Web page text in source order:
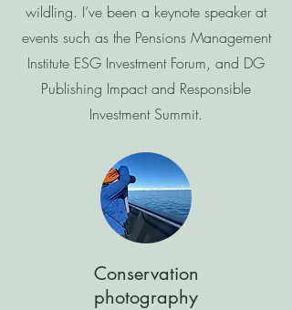
wildling. I’ve been a keynote speaker at
events such as the Pensions Management
Institute ESG Investment Forum, and DG
Publishing Impact and Responsible
Investment Summit.
Conservation
photography